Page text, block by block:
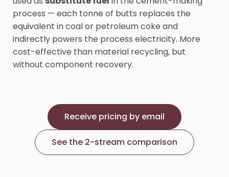
process — each tonne of butts replaces the
equivalent in coal or petroleum coke and
indirectly powers the process electricity. More
cost-effective than material recycling, but
without component recovery.
Receive pricing by email
See the 2-stream comparison